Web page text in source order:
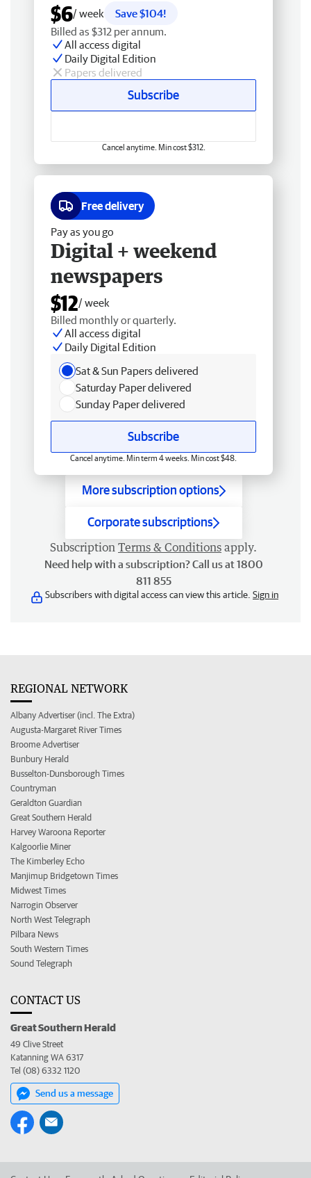
$6/ week
Save $104!
Billed as $312 per annum.
All access digital
Daily Digital Edition
Papers delivered
Subscribe
Cancel anytime. Min cost $312.
Free delivery
Pay as you go
Digital + weekend
newspapers
$12/ week
Billed monthly or quarterly.
All access digital
Daily Digital Edition
Sat & Sun Papers delivered
Saturday Paper delivered
Sunday Paper delivered
Subscribe
Cancel anytime. Min term 4 weeks. Min cost $48.
More subscription options
Corporate subscriptions
Subscription Terms & Conditions apply.
Need help with a subscription? Call us at 1800
811 855
Subscribers with digital access can view this article. Sign in
REGIONAL NETWORK
Albany Advertiser (incl. The Extra)
Augusta-Margaret River Times
Broome Advertiser
Bunbury Herald
Busselton-Dunsborough Times
Countryman
Geraldton Guardian
Great Southern Herald
Harvey Waroona Reporter
Kalgoorlie Miner
The Kimberley Echo
Manjimup Bridgetown Times
Midwest Times
Narrogin Observer
North West Telegraph
Pilbara News
South Western Times
Sound Telegraph
CONTACT US
Great Southern Herald
49 Clive Street
Katanning WA 6317
Tel (08) 6332 1120
Send us a message